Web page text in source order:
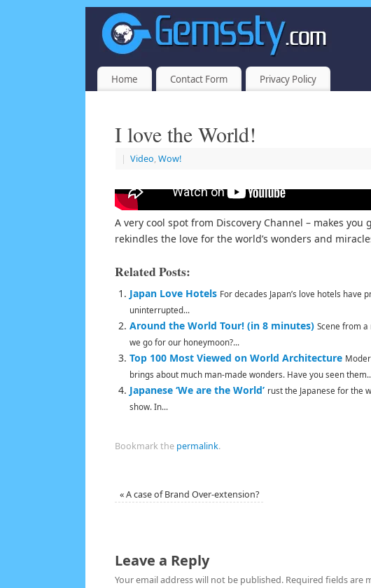
Home Contact Form Privacy Policy
I love the World!
| Video, Wow!
A very cool spot from Discovery Channel – makes
rekindles the love for the world’s wonders and
Related Posts:
Japan Love Hotels For decades Japan’s love hotels
uninterrupted...
Around the World Tour! (in 8 minutes) Scene from a
we go for our honeymoon?...
Top 100 Most Viewed on World Architecture
brings about much man-made wonders. Have you seen
Japanese ‘We are the World’ rust the Japanese for the
show. In...
Bookmark the permalink.
«A case of Brand Over-extension?
Leave a Reply
Your email address will not be published. Required fields are